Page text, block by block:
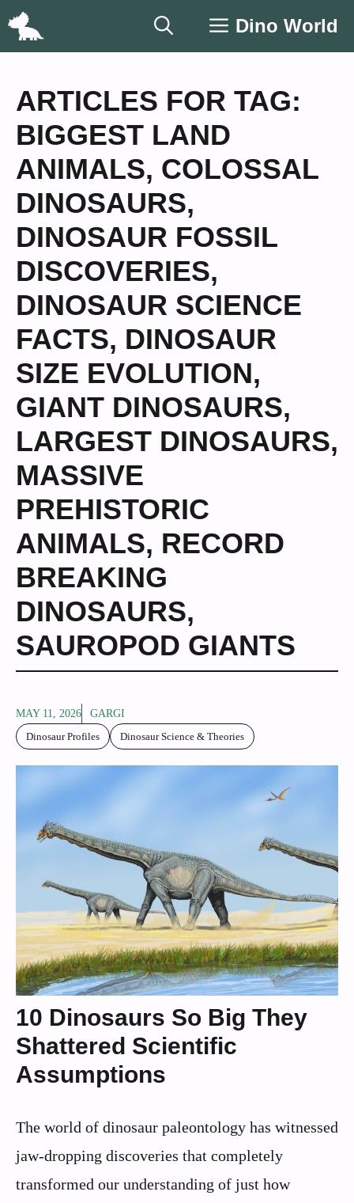
Skip
Dino World
ARTICLES FOR TAG:
BIGGEST LAND
ANIMALS, COLOSSAL
DINOSAURS,
DINOSAUR FOSSIL
DISCOVERIES,
DINOSAUR SCIENCE
FACTS, DINOSAUR
SIZE EVOLUTION,
GIANT DINOSAURS,
LARGEST DINOSAURS,
MASSIVE
PREHISTORIC
ANIMALS, RECORD
BREAKING
DINOSAURS,
SAUROPOD GIANTS
MAY 11, 2026
GARGI
Dinosaur Profiles
Dinosaur Science & Theories
10 Dinosaurs So Big They
Shattered Scientific
Assumptions
The world of dinosaur paleontology has witnessed
jaw-dropping discoveries that completely
transformed our understanding of just how